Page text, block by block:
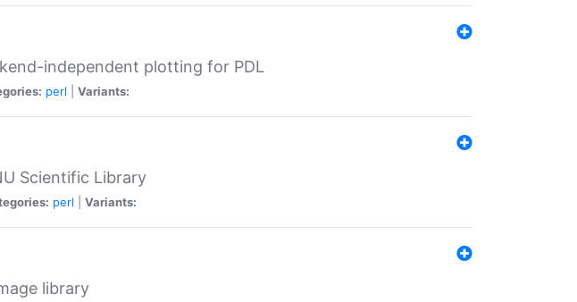
independent plotting for PDL
perl Variants:
Scientific Library
perl Variants:
library